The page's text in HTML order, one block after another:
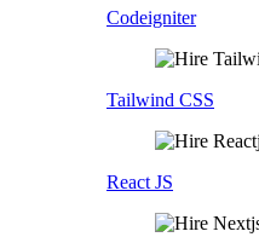
Codeigniter
Tailwind CSS
React JS